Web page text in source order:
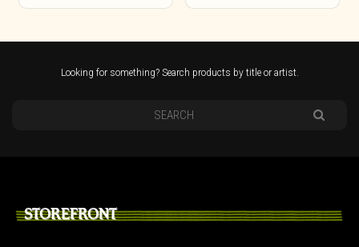
Looking for something? Search products by title or artist.
STOREFRONT